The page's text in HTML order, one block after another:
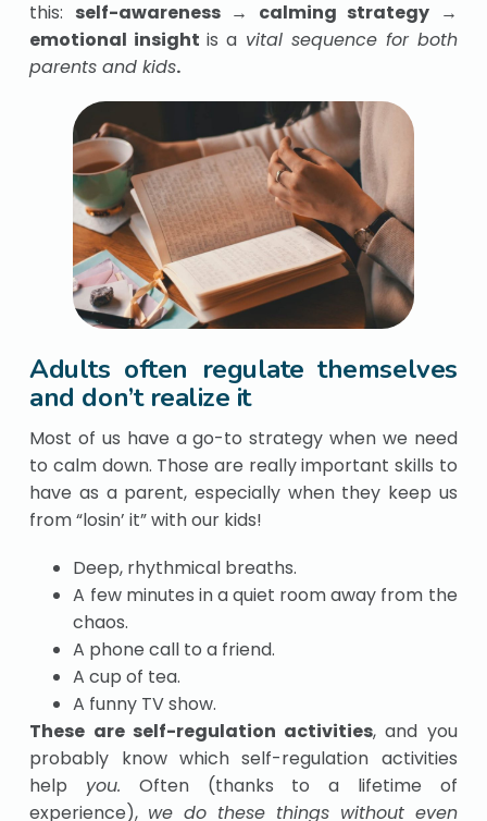
this: self-awareness → calming strategy →
emotional insightis a vital sequence for both
parents and kids.
Adults often regulate themselves
and don’t realize it
Most of us have a go-to strategy when we need
to calm down. Those are really important skills to
have as a parent, especially when they keep us
from “losin’ it” with our kids!
Deep, rhythmical breaths.
A few minutes in a quiet room away from the
chaos.
A phone call to a friend.
A cup of tea.
A funny TV show.
These are self-regulation activities, and you
probably know which self-regulation activities
help you. Often (thanks to a lifetime of
experience), we do these things without even